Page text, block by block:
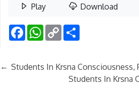
Play Download
FacebookWhatsApp
Copy
Link
← Students In Krsna Consciousness,
Students In Krsna